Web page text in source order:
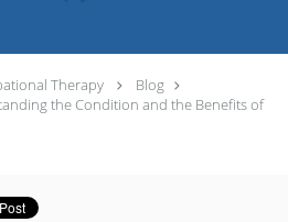
Therapy
Blog
the Condition and the Benefits of